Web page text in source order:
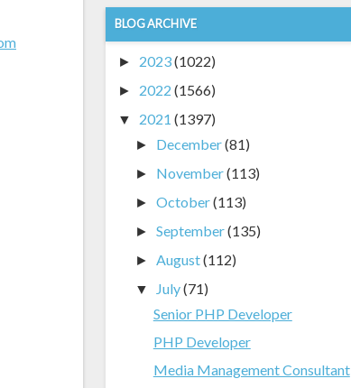
BLOG ARCHIVE
► 2023(1022)
► 2022 (1566)
▼ 2021 (1397)
► December(81)
► November(113)
► October(113)
► September(135)
► August(112)
▼ July(71)
Senior PHP Developer
PHP Developer
Media Management Consultant